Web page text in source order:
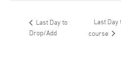
Last Day to
Drop/Add
Last
course